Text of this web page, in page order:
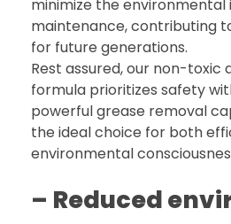
minimize the
maintenance, contributing
for future generations.
Rest assured, our non-toxic
formula prioritizes safety
powerful grease removal
the ideal choice for both
environmental
– Reduced